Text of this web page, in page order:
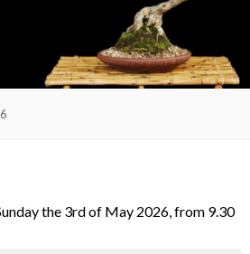
the 3rd of May 2026, from 9.30